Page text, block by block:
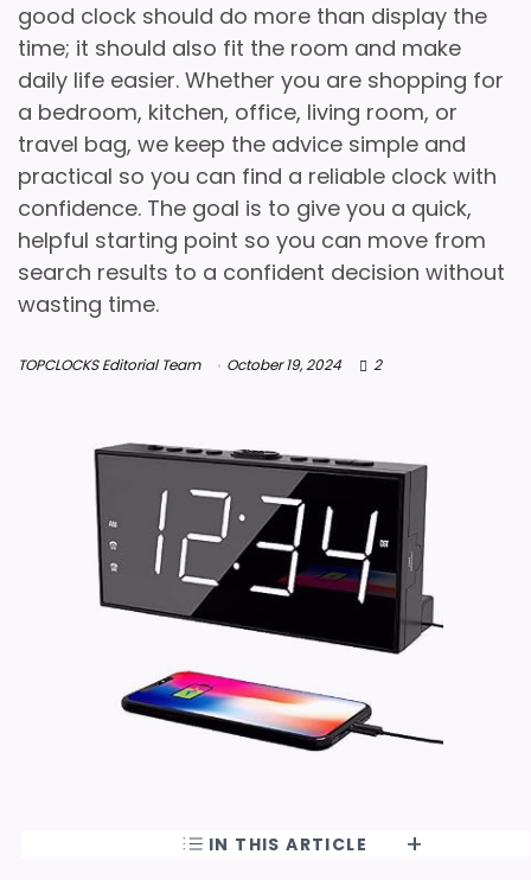
good clock should do more than display the
time; it should also fit the room and make
daily life easier. Whether you are shopping for
a bedroom, kitchen, office, living room, or
travel bag, we keep the advice simple and
practical so you can find a reliable clock with
confidence. The goal is to give you a quick,
helpful starting point so you can move from
search results to a confident decision without
wasting time.
TOPCLOCKS Editorial Team October 19, 2024 2
IN THIS ARTICLE